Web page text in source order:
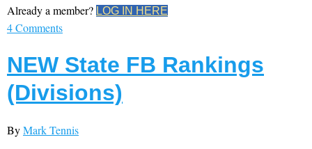
Already a member? LOG IN HERE
4 Comments
NEW State FB Rankings
(Divisions)
ByMark Tennis